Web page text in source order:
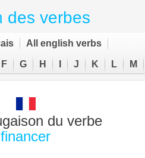
des verbes
All english verbs
F G H J K L M
du verbe
financer